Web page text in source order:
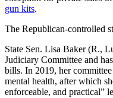
gun kits.
The Republican-controlled
State Sen. Lisa Baker (R.,
Judiciary Committee and
bills. In 2019, her committee
mental health, after which
enforceable, and practical”